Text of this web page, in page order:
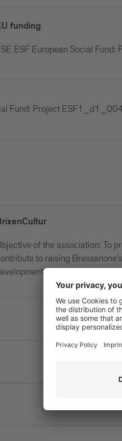
funding
ESF European Social
Fund: Project
of the association: To
to raising
of the city.